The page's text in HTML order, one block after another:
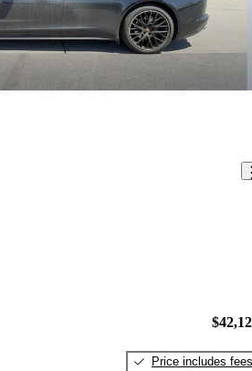
Price includes fees